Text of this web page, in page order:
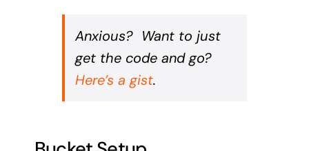
Anxious? Want to just
get the code and go?
Here’s a gist.